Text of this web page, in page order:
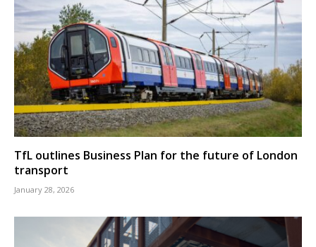
TfL outlines Business Plan for the future of London
transport
January 28, 2026